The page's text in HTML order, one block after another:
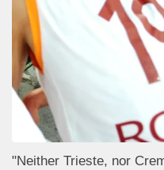
"Neither Trieste, nor